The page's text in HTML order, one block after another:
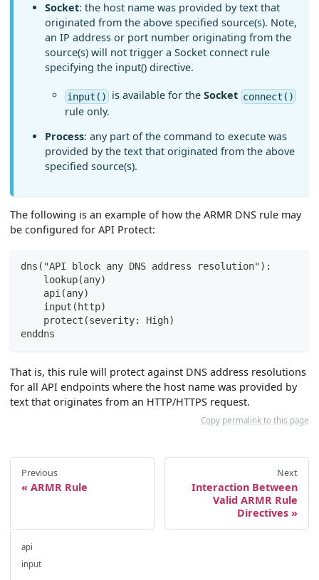
Socket: the host name was provided by text that
originated from the above specified source(s). Note,
an IP address or port number originating from the
source(s) will not trigger a Socket connect rule
specifying the input() directive.
input() is available for theSocket connect()
rule only.
Process: any part of the command to execute was
provided by the text that originated from the above
specified source(s).
The following is an example of how the ARMR DNS rule may
be configured for API Protect:
dns("API block any DNS address resolution"):
    lookup(any)
    api(any)
    input(http)
    protect(severity: High)
enddns
That is, this rule will protect against DNS address resolutions
for all API endpoints where the host name was provided by
text that originates from an HTTP/HTTPS request.
Copy permalink to this page
Previous
ARMR Rule
Next
Interaction Between
Valid ARMR Rule
Directives
api
input